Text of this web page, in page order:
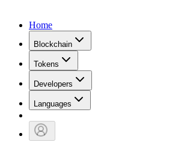
Home
Blockchain
Tokens
Developers
Languages